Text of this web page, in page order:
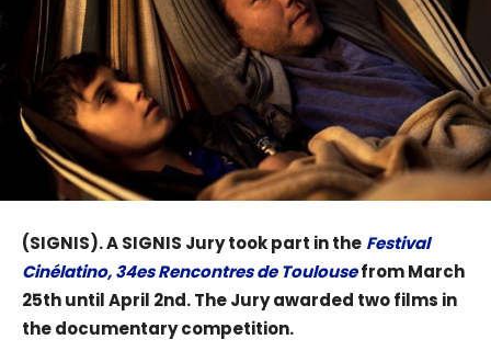
(SIGNIS). A SIGNIS Jury took part in the Festival
Cinélatino, 34es Rencontres de Toulousefrom March
25th until April 2nd. The Jury awarded two films in
the documentary competition.